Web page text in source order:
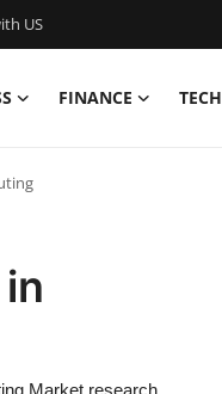
US
FINANCE TECH
Market research